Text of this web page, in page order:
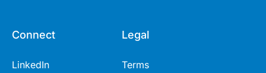
Connect
LinkedIn
Legal
Terms